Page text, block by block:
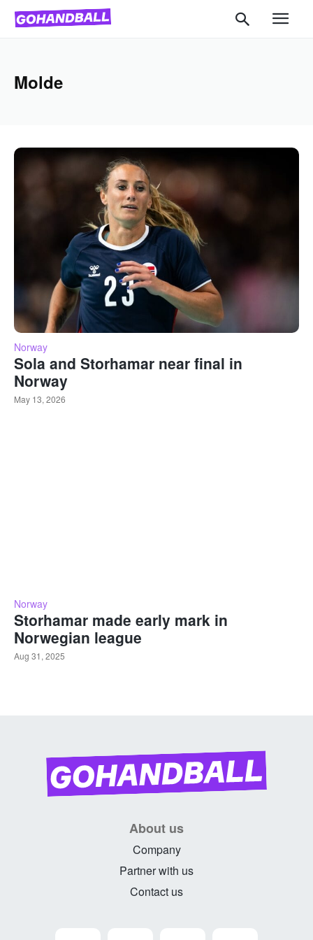
Molde
Norway
Sola and Storhamar near final in
Norway
May 13, 2026
Norway
Storhamar made early mark in
Norwegian league
Aug 31, 2025
About us
Company
Partner with us
Contact us